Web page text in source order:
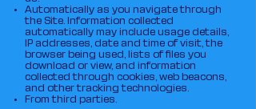
Automatically as you navigate through
the Site. Information collected
automatically may include usage details,
IP addresses, date and time of visit, the
browser being used, lists of files you
download or view, and information
collected through cookies, web beacons,
and other tracking technologies.
From third parties.